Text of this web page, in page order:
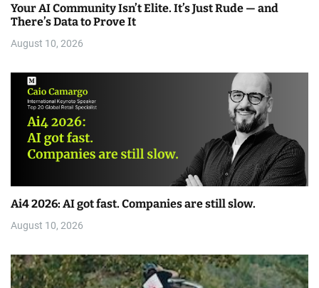
Your AI Community Isn’t Elite. It’s Just Rude — and
There’s Data to Prove It
August 10, 2026
Ai4 2026: AI got fast. Companies are still slow.
August 10, 2026